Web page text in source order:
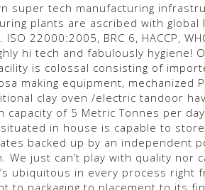
super tech manufacturing
plants are ascribed with global
22000:2005, BRC 6, HACCP,
hi tech and fabulously hygiene!
is colossal consisting of
making equipment, mechanized
clay oven /electric tandoor
capacity of 5 Metric Tonnes per
in house is capable to
backed up by an independent
We just can’t play with quality nor
ubiquitous in every process right
to packaging to placement to its